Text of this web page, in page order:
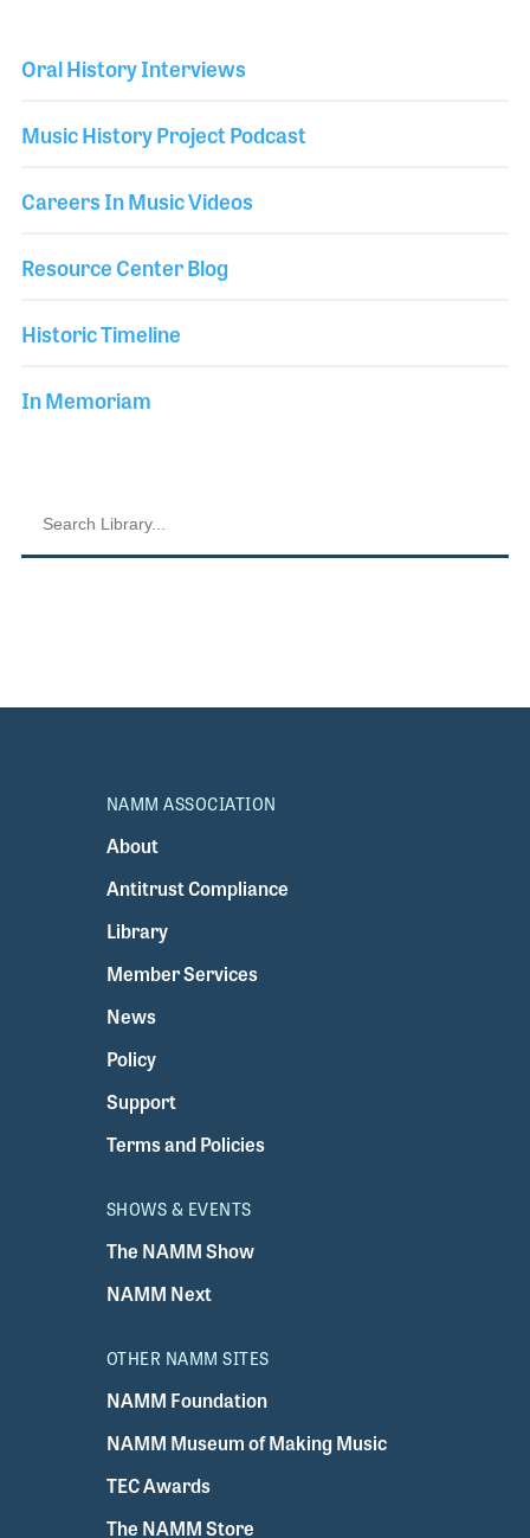
Oral History Interviews
Music History Project Podcast
Careers In Music Videos
Resource Center Blog
Historic Timeline
In Memoriam
NAMM ASSOCIATION
About
Antitrust Compliance
Library
Member Services
News
Policy
Support
Terms and Policies
SHOWS & EVENTS
The NAMM Show
NAMM Next
OTHER NAMM SITES
NAMM Foundation
NAMM Museum of Making Music
TEC Awards
The NAMM Store